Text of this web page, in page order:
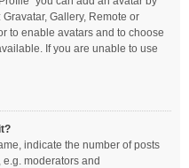
Gallery, Remote or
to enable avatars and to choose
If you are unable to use
indicate the number of posts
moderators and